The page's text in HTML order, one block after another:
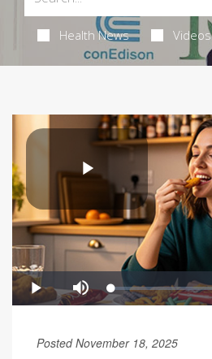
Health News Videos
Posted November 18, 2025